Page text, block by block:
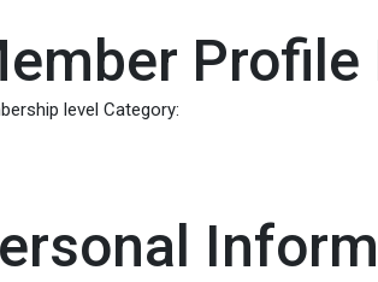
Profile
level Category: